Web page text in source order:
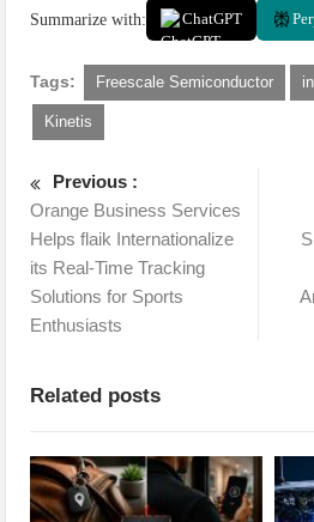
Summarize with: ChatGPT
Tags: Freescale Semiconductor
Kinetis
Previous :
Orange Business Services
Helps flaik Internationalize
its Real-Time Tracking
Solutions for Sports
Enthusiasts
Related posts